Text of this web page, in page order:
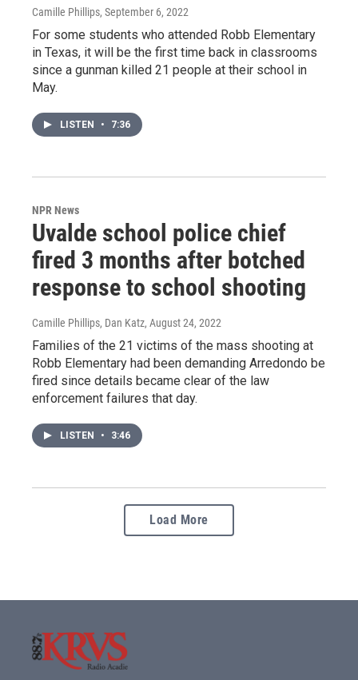
Camille Phillips, September 6, 2022
For some students who attended Robb Elementary
in Texas, it will be the first time back in classrooms
since a gunman killed 21 people at their school in
May.
LISTEN • 7:36
NPR News
Uvalde school police chief
fired 3 months after botched
response to school shooting
Camille Phillips, Dan Katz, August 24, 2022
Families of the 21 victims of the mass shooting at
Robb Elementary had been demanding Arredondo be
fired since details became clear of the law
enforcement failures that day.
LISTEN • 3:46
Load More